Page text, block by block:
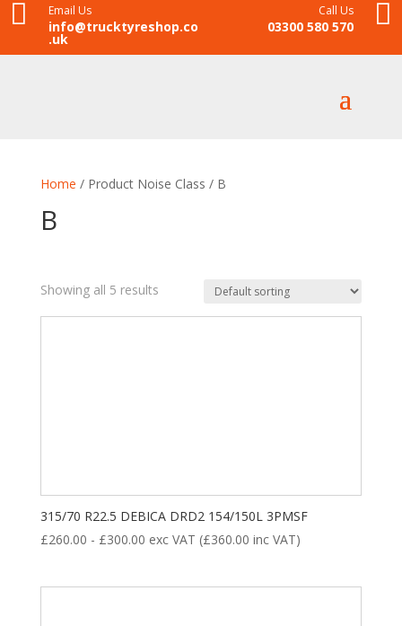
 Email Us
info@trucktyreshop.co
.uk
Call Us
03300 580 570 
Home / Product Noise Class / B
B
Product categories
Showing all 5 results
315/70 R22.5 DEBICA DRD2 154/150L 3PMSF
£260.00 - £300.00 exc VAT (£360.00 inc VAT)